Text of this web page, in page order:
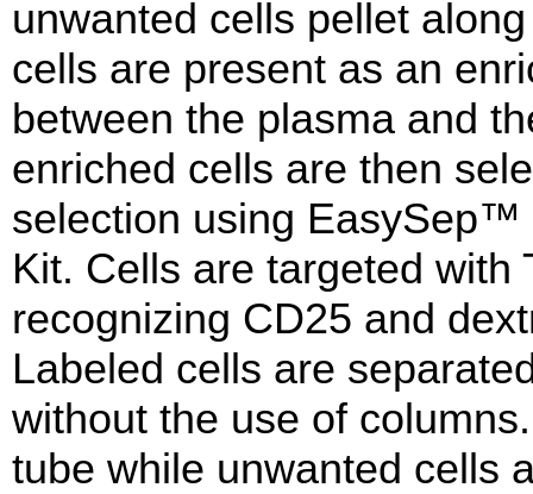
unwanted cells pellet
cells are present as an
between the plasma and
enriched cells are then
selection using EasySep™
Kit. Cells are targeted with
recognizing CD25 and
Labeled cells are
without the use of
tube while unwanted cells